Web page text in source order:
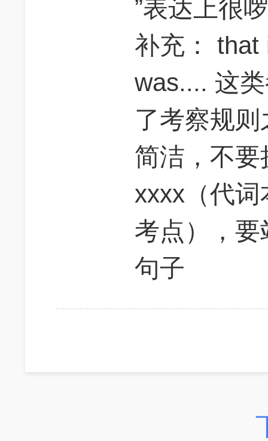
”表达上很
补充： that
was.... 这
了考察规
简洁，不
xxxx（代
考点），
句子